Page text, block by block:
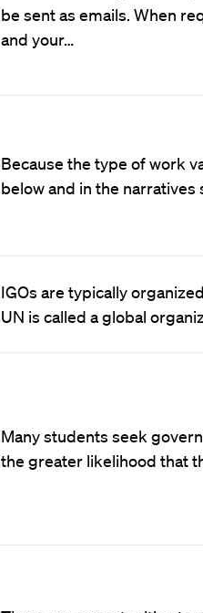
be sent as emails. When
and your…
Because the type of work
below and in the
IGOs are typically
UN is called a global
Many students seek
the greater likelihood that